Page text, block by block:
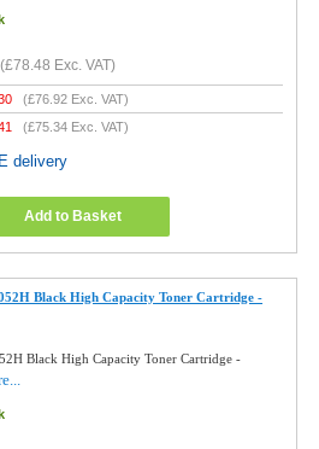
(£78.48 Exc. VAT)
(£76.92 Exc. VAT)
(£75.34 Exc. VAT)
delivery
Add to Basket
Black High Capacity Toner Cartridge -
Black High Capacity Toner Cartridge -